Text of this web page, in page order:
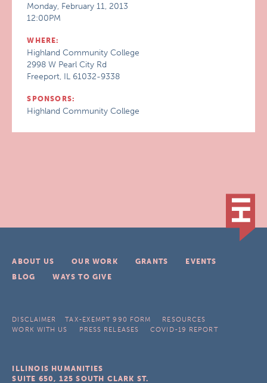
Monday, February 11, 2013
12:00PM
WHERE:
Highland Community College
2998 W Pearl City Rd
Freeport, IL 61032-9338
SPONSORS:
Highland Community College
ABOUT US OUR WORK GRANTS
EVENTS
BLOG
WAYS TO GIVE
DISCLAIMER TAX-EXEMPT 990 FORM
RESOURCES
WORK WITH US
PRESS RELEASES COVID-19 REPORT
ILLINOIS HUMANITIES
SUITE 650, 125 SOUTH CLARK ST.